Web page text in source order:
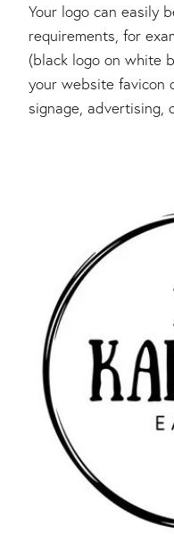
Your logo can easily
requirements, for
(black logo on white
your website favicon
signage, advertising,